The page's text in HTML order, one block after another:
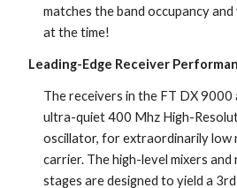
matches the band occupancy
at the time!
Leading-Edge Receiver
The receivers in the FT DX 9000
ultra-quiet 400 Mhz High-
oscillator, for extraordinarily low
carrier. The high-level mixers
stages are designed to yield a